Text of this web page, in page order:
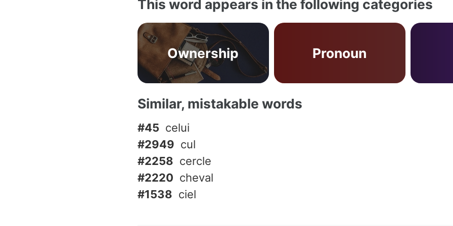
This word appears in the following categories
Ownership Pronoun
Similar, mistakable words
#45 celui
#2949 cul
#2258 cercle
#2220 cheval
#1538 ciel